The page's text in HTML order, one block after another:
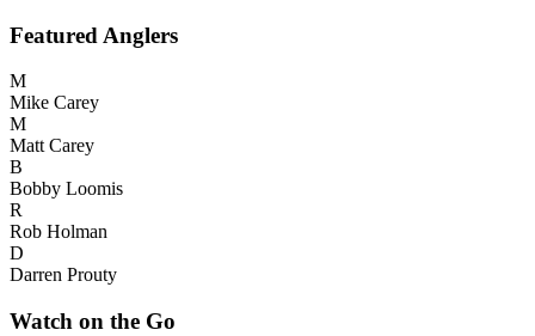
Featured Anglers
M
Mike Carey
M
Matt Carey
B
Bobby Loomis
R
Rob Holman
D
Darren Prouty
Watch on the Go